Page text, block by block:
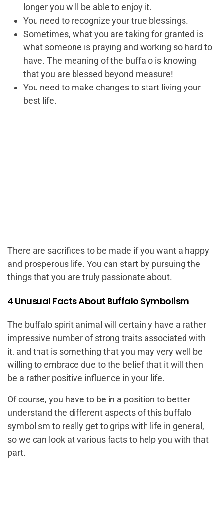
longer you will be able to enjoy it.
You need to recognize your true blessings.
Sometimes, what you are taking for granted is
what someone is praying and working so hard to
have. The meaning of the buffalo is knowing
that you are blessed beyond measure!
You need to make changes to start living your
best life.
There are sacrifices to be made if you want a happy
and prosperous life. You can start by pursuing the
things that you are truly passionate about.
4 Unusual Facts About Buffalo Symbolism
The buffalo spirit animal will certainly have a rather
impressive number of strong traits associated with
it, and that is something that you may very well be
willing to embrace due to the belief that it will then
be a rather positive influence in your life.
Of course, you have to be in a position to better
understand the different aspects of this buffalo
symbolism to really get to grips with life in general,
so we can look at various facts to help you with that
part.